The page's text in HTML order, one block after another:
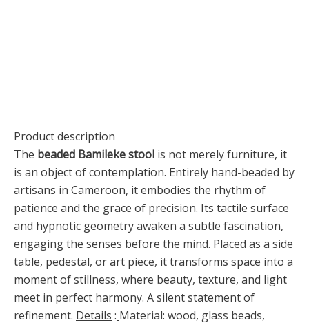
Product description
The beaded Bamileke stool is not merely furniture, it
is an object of contemplation. Entirely hand-beaded by
artisans in Cameroon, it embodies the rhythm of
patience and the grace of precision. Its tactile surface
and hypnotic geometry awaken a subtle fascination,
engaging the senses before the mind. Placed as a side
table, pedestal, or art piece, it transforms space into a
moment of stillness, where beauty, texture, and light
meet in perfect harmony. A silent statement of
refinement. Details : Material: wood, glass beads,